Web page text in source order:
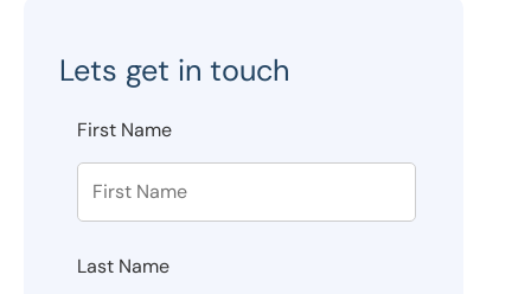
Lets get in touch
First Name
Last Name